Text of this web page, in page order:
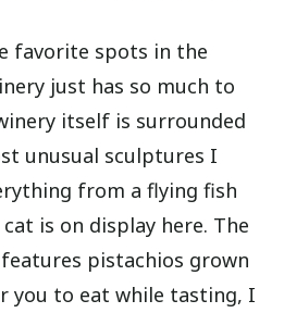
favorite spots in the
just has so much to
itself is surrounded
unusual sculptures I
from a flying fish
is on display here. The
pistachios grown
you to eat while tasting, I